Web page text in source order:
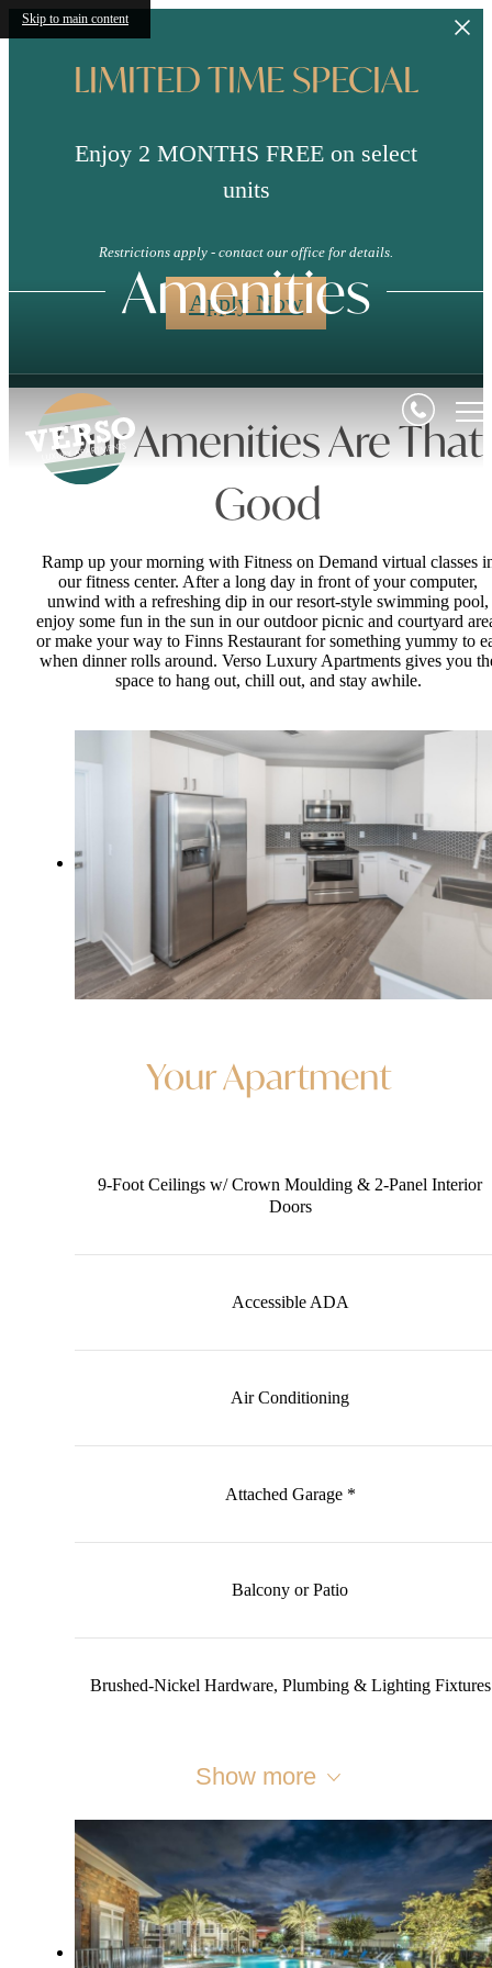
Skip to main content
LIMITED TIME SPECIAL
Enjoy 2 MONTHS FREE on select
units
Restrictions apply - contact our office for details.
Apply Now
Amenities
Our Amenities Are That
Good
Ramp up your morning with Fitness on Demand virtual classes
our fitness center. After a long day in front of your computer,
unwind with a refreshing dip in our resort-style swimming pool,
enjoy some fun in the sun in our outdoor picnic and courtyard
or make your way to Finns Restaurant for something yummy to
when dinner rolls around. Verso Luxury Apartments gives you
space to hang out, chill out, and stay awhile.
Your Apartment
9-Foot Ceilings w/ Crown Moulding & 2-Panel Interior
Doors
Accessible ADA
Air Conditioning
Attached Garage *
Balcony or Patio
Brushed-Nickel Hardware, Plumbing & Lighting Fixtures
Show more